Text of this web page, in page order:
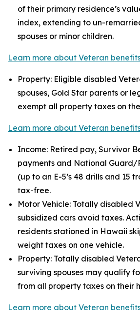
of their primary residence’s
index, extending to un-
spouses or minor children.
Learn more about Veteran
Property: Eligible disabled
spouses, Gold Star parents or
exempt all property taxes on
Learn more about Veteran
Income: Retired pay, Survivor
payments and National Guard/
(up to an E-5’s 48 drills and 15
tax-free.
Motor Vehicle: Totally disabled
subsidized cars avoid taxes.
residents stationed in Hawaii
weight taxes on one vehicle.
Property: Totally disabled
surviving spouses may qualify
from all property taxes on their
Learn more about Veteran